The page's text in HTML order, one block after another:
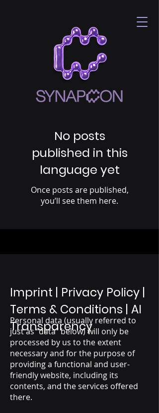
No posts
published in this
language yet
Once posts are published,
you’ll see them here.
Personal data (usually referred to
just as “data” below) will only be
processed by us to the extent
necessary and for the purpose of
providing a functional and user-
friendly website, including its
contents, and the services offered
there.
Imprint | Privacy Policy |
Terms & Conditions | AI
Transparency